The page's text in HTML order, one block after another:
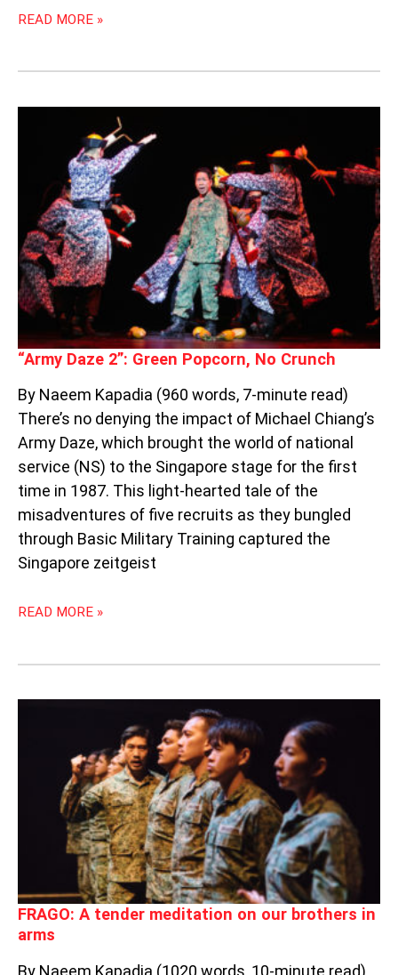
READ MORE »
“Army Daze 2”: Green Popcorn, No Crunch
By Naeem Kapadia (960 words, 7-minute read)
There’s no denying the impact of Michael Chiang’s
Army Daze, which brought the world of national
service (NS) to the Singapore stage for the first
time in 1987. This light-hearted tale of the
misadventures of five recruits as they bungled
through Basic Military Training captured the
Singapore zeitgeist
POPCORN,
CRUNCH
READ MORE »
FRAGO: A tender meditation on our brothers in
arms
By Naeem Kapadia (1020 words, 10-minute read)
MEDITATION
BROTHERS